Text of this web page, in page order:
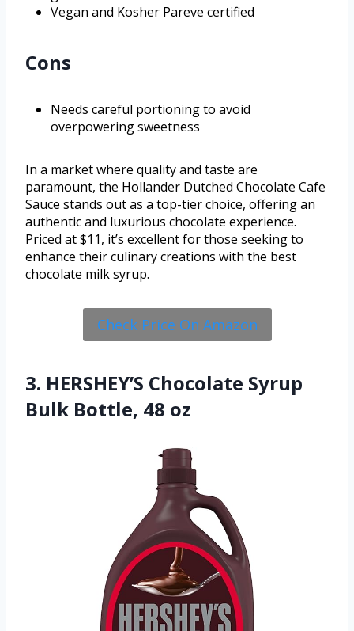
Vegan and Kosher Pareve certified
Cons
Needs careful portioning to avoid
overpowering sweetness
In a market where quality and taste are
paramount, the Hollander Dutched Chocolate Cafe
Sauce stands out as a top-tier choice, offering an
authentic and luxurious chocolate experience.
Priced at $11, it’s excellent for those seeking to
enhance their culinary creations with the best
chocolate milk syrup.
Check Price On Amazon
3. HERSHEY’S Chocolate Syrup
Bulk Bottle, 48 oz